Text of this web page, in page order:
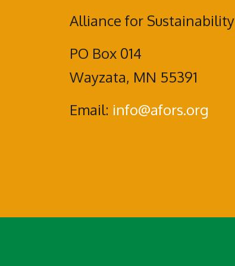
Alliance for Sustainability
PO Box 014
Wayzata, MN 55391
Email: info@afors.org